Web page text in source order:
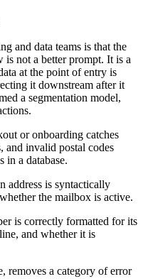
and data teams is that the
not a better prompt. It is a
at the point of entry is
it downstream after it
a segmentation model,
or onboarding catches
and invalid postal codes
in a database.
address is syntactically
the mailbox is active.
is correctly formatted for its
and whether it is
removes a category of error